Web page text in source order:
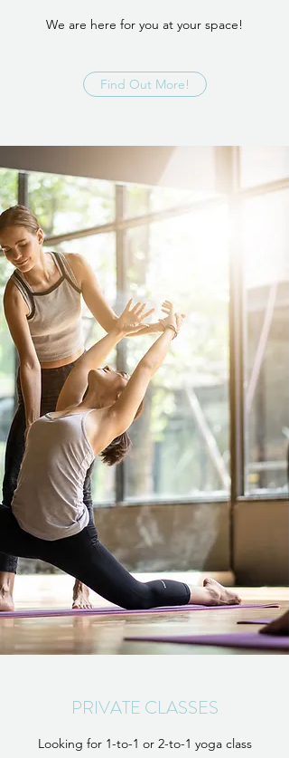
We are here for you at your space!
Find Out More!
PRIVATE CLASSES
Looking for 1-to-1 or 2-to-1 yoga class